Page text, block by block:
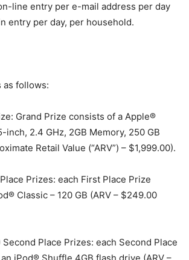
line entry per e-mail address per day
entry per day, per household.
as follows:
Grand Prize consists of a Apple®
inch, 2.4 GHz, 2GB Memory, 250 GB
Retail Value (“ARV”) – $1,999.00).
Prizes: each First Place Prize
Classic – 120 GB (ARV – $249.00
Place Prizes: each Second Place